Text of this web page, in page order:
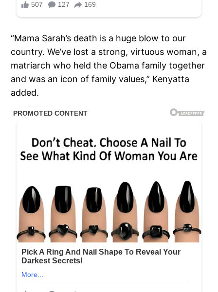
“Mama Sarah’s death is a huge blow to our
country. We’ve lost a strong, virtuous woman, a
matriarch who held the Obama family together
and was an icon of family values,” Kenyatta
added.